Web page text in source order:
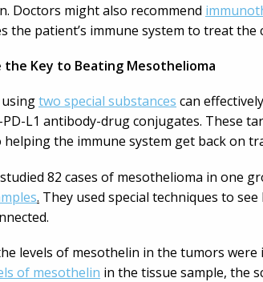
Doctors might also recommend
patient’s immune system to treat the
the Key to Beating Mesothelioma
two special substances can
L1 antibody-drug conjugates. These
the immune system get back on
82 cases of mesothelioma in one
. They used special techniques to
levels of mesothelin in the tumors
of mesothelin in the tissue sample, the